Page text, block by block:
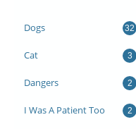
Dogs 32
Cat 3
Dangers 2
I Was A Patient Too 2